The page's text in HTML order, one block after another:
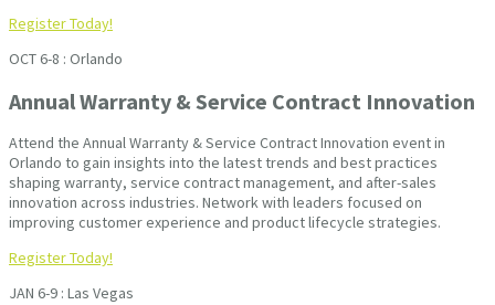
Register Today!
OCT 6-8 : Orlando
Annual Warranty & Service Contract Innovation
Attend the Annual Warranty & Service Contract Innovation event in
Orlando to gain insights into the latest trends and best practices
shaping warranty, service contract management, and after-sales
innovation across industries. Network with leaders focused on
improving customer experience and product lifecycle strategies.
Register Today!
JAN 6-9 : Las Vegas